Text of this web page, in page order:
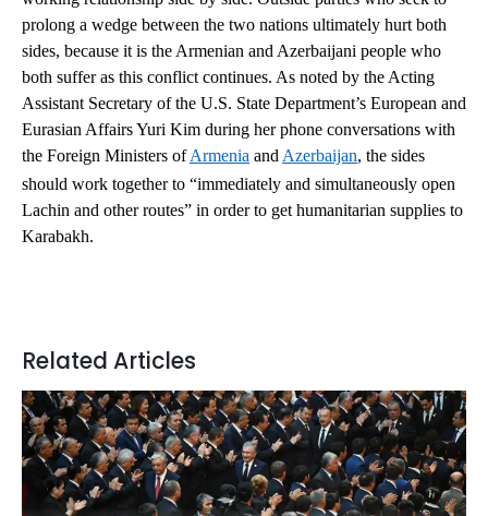
prolong a wedge between the two nations ultimately hurt both
sides, because it is the Armenian and Azerbaijani people who
both suffer as this conflict continues. As noted by the Acting
Assistant Secretary of the U.S. State Department’s European and
Eurasian Affairs Yuri Kim during her phone conversations with
the Foreign Ministers ofArmenia and Azerbaijan, the sides
should work together to “immediately and simultaneously open
Lachin and other routes” in order to get humanitarian supplies to
Karabakh.
Related Articles